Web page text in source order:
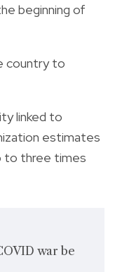
beginning of
country to
linked to
estimates
to three times
war be